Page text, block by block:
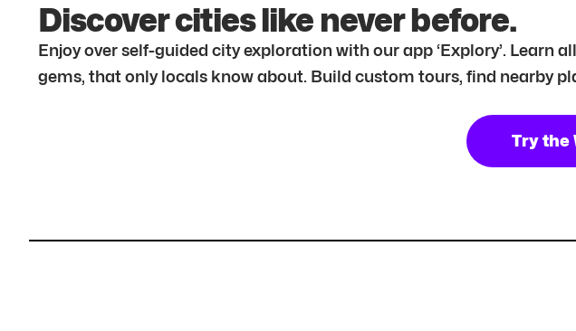
Discover cities like never before.
Enjoy over self-guided city exploration with our app ‘Explory’.
gems, that only locals know about. Build custom tours, find nearby
Try the